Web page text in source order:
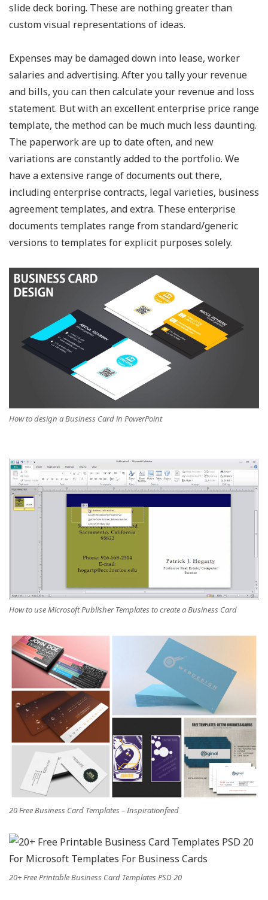
slide deck boring. These are nothing greater than
custom visual representations of ideas.
Expenses may be damaged down into lease, worker
salaries and advertising. After you tally your revenue
and bills, you can then calculate your revenue and loss
statement. But with an excellent enterprise price range
template, the method can be much much less daunting.
The paperwork are up to date often, and new
variations are constantly added to the portfolio. We
have a extensive range of documents out there,
including enterprise contracts, legal varieties, business
agreement templates, and extra. These enterprise
documents templates range from standard/generic
versions to templates for explicit purposes solely.
How to design a Business Card in PowerPoint
How to use Microsoft Publisher Templates to create a Business Card
20 Free Business Card Templates – Inspirationfeed
20+ Free Printable Business Card Templates PSD 20